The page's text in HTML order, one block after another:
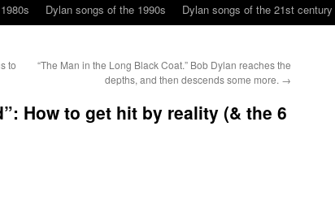
Dylan songs of the 1990s Dylan songs of the 21st century
to
“The Man in the Long Black Coat.” Bob Dylan reaches the
depths, and then descends some more. →
How to get hit by reality (& the 6